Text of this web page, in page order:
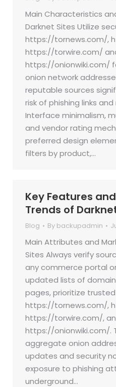
Main Characteristics
Darknet Sites Utilize
https://tornews.com/,
https://torwire.com/
https://onionwiki.com/
onion network
reputable sources
risk of phishing links
Interface minimalism,
and vendor rating
preferred design
filters by product,…
Key Features
Trends of
Blog By backupadmin
Main Attributes and
Sites Always verify
any commerce portal
updated lists of
pages, prioritize
https://tornews.com/,
https://torwire.com/,
https://onionwiki.com/.
aggregate onion
updates and security
exposure to phishing
underground…